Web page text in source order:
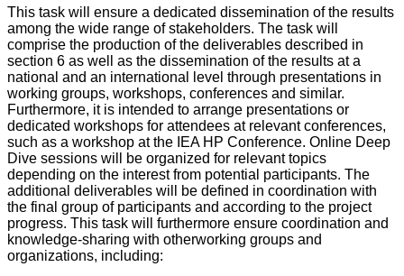
This task will ensure a dedicated dissemination of the results
among the wide range of stakeholders. The task will
comprise the production of the deliverables described in
section 6 as well as the dissemination of the results at a
national and an international level through presentations in
working groups, workshops, conferences and similar.
Furthermore, it is intended to arrange presentations or
dedicated workshops for attendees at relevant conferences,
such as a workshop at the IEA HP Conference. Online Deep
Dive sessions will be organized for relevant topics
depending on the interest from potential participants. The
additional deliverables will be defined in coordination with
the final group of participants and according to the project
progress. This task will furthermore ensure coordination and
knowledge-sharing with otherworking groups and
organizations, including: